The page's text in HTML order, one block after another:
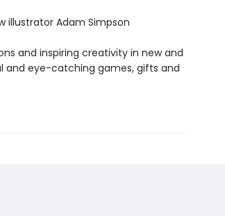
illustrator Adam Simpson
and inspiring creativity in new and
and eye-catching games, gifts and